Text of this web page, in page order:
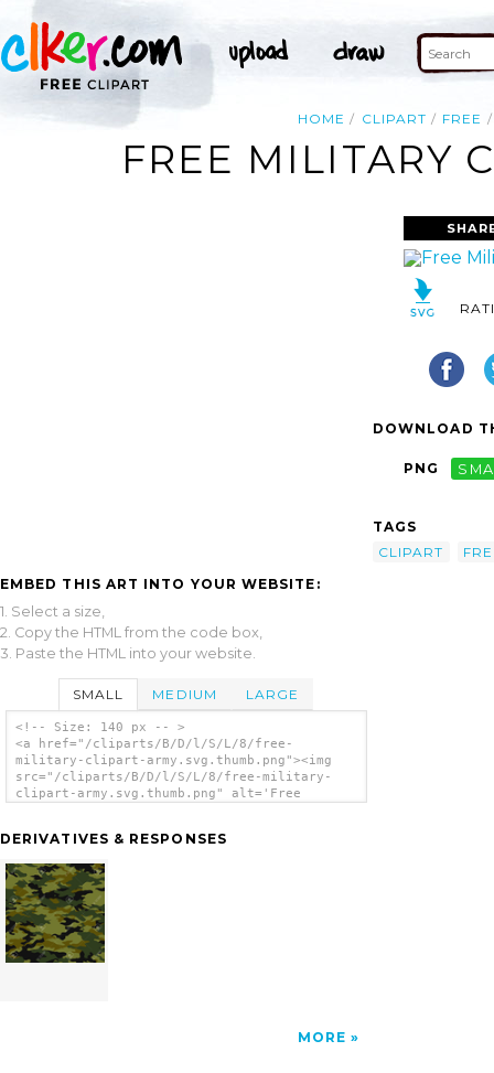
HOME CLIPART FREE
FREE MILITARY
EMBED THIS ART INTO YOUR WEBSITE:
1. Select a size,
2. Copy the HTML from the code box,
3. Paste the HTML into your website.
SMALL MEDIUM LARGE
<!-- Size: 140 px -- >
<a href="/cliparts/B/D/l/S/L/8/free-
military-clipart-army.svg.thumb.png"><img
src="/cliparts/B/D/l/S/L/8/free-military-
clipart-army.svg.thumb.png" alt='Free
DERIVATIVES & RESPONSES
MORE
DOWNLOAD
PNG
TAGS
CLIPART